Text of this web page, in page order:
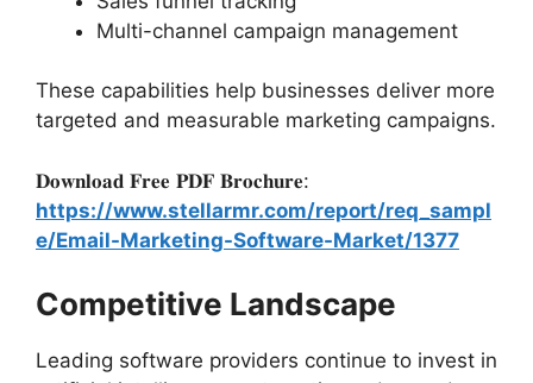
Multi-channel campaign management
These capabilities help businesses deliver more
targeted and measurable marketing campaigns.
𝐃𝐨𝐰𝐧𝐥𝐨𝐚𝐝 𝐅𝐫𝐞𝐞 𝐏𝐃𝐅 𝐁𝐫𝐨𝐜𝐡𝐮𝐫𝐞:
https://www.stellarmr.com/report/req_sampl
e/Email-Marketing-Software-Market/1377
Competitive Landscape
Leading software providers continue to invest in